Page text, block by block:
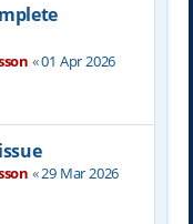
«01 Apr 2026
«29 Mar 2026